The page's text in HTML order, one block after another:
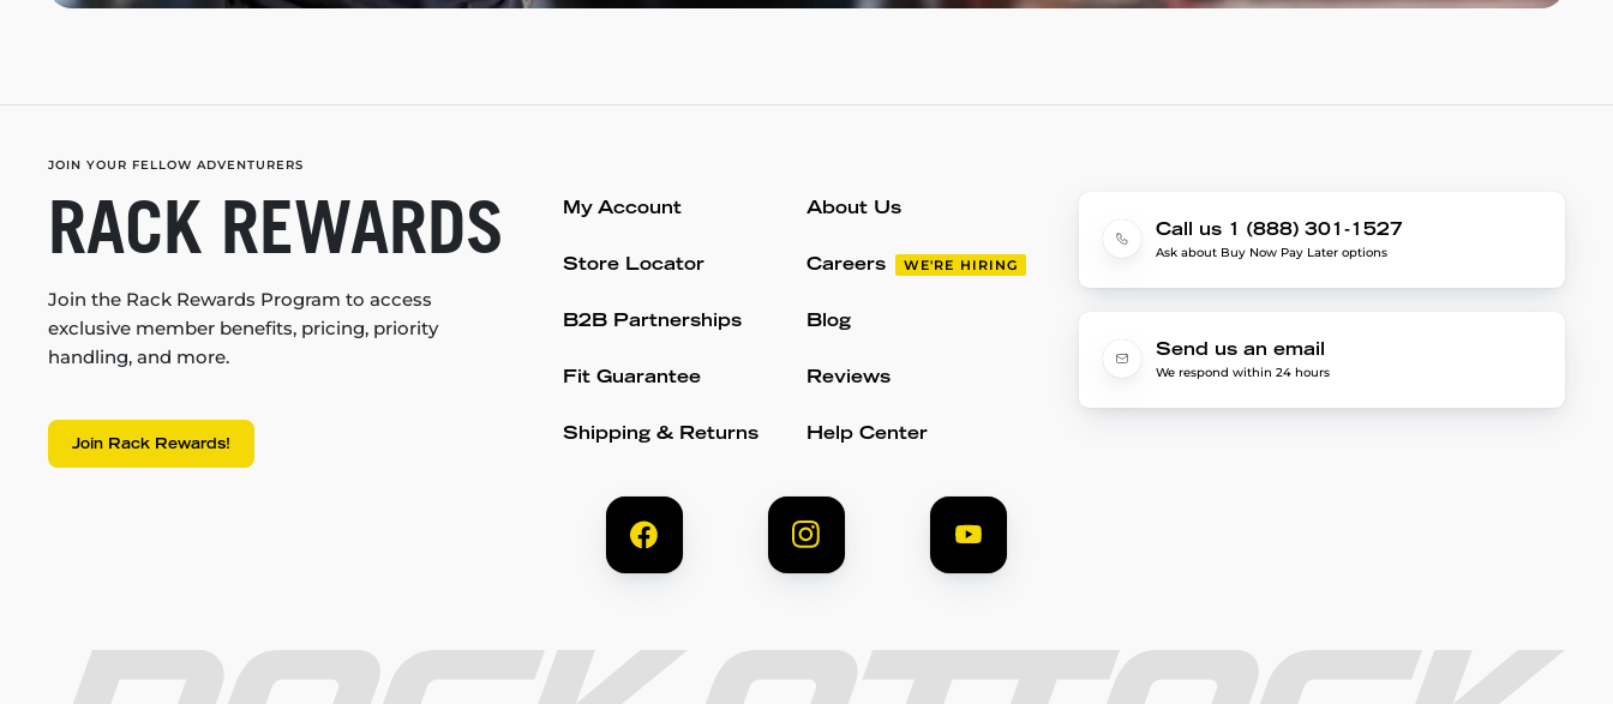
JOIN YOUR FELLOW ADVENTURERS
RACK REWARDS
Join the Rack Rewards Program to access
exclusive member benefits, pricing, priority
handling, and more.
Join Rack Rewards!
My Account
Store Locator
B2B Partnerships
Fit Guarantee
Shipping & Returns
About Us
Careers WE'RE HIRING
Blog
Reviews
Help Center
Call us 1 (888) 301-1527
Ask about Buy Now Pay Later options
Send us an email
We respond within 24 hours